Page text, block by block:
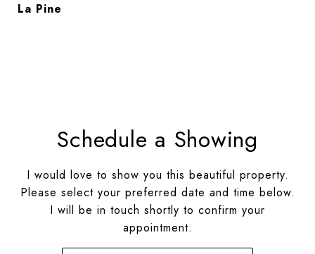
La Pine
Schedule a Showing
I would love to show you this beautiful property.
Please select your preferred date and time below.
I will be in touch shortly to confirm your
appointment.